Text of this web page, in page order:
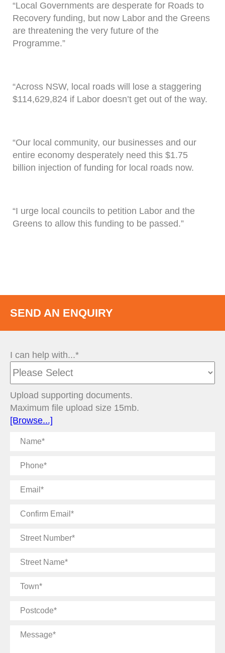
“Local Governments are desperate for Roads to
Recovery funding, but now Labor and the Greens
are threatening the very future of the
Programme.”
“Across NSW, local roads will lose a staggering
$114,629,824 if Labor doesn’t get out of the way.
“Our local community, our businesses and our
entire economy desperately need this $1.75
billion injection of funding for local roads now.
“I urge local councils to petition Labor and the
Greens to allow this funding to be passed.”
SEND AN ENQUIRY
I can help with...*
Upload supporting documents.
Maximum file upload size 15mb.
[Browse...]
Name
Phone
Email
Confirm
Street
Street
Town
Postcode
Message